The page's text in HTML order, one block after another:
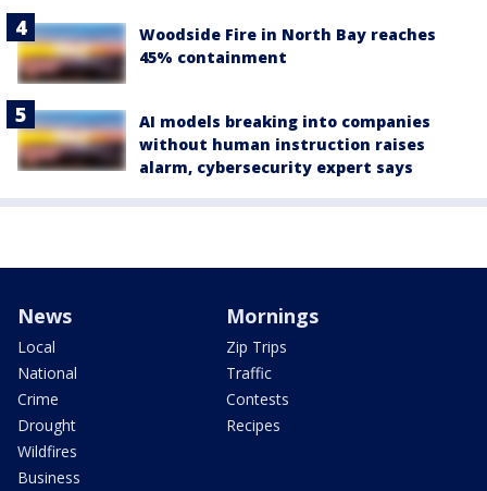
Woodside Fire in North Bay reaches
45% containment
AI models breaking into companies
without human instruction raises
alarm, cybersecurity expert says
News
Local
National
Crime
Drought
Wildfires
Business
Mornings
Zip Trips
Traffic
Contests
Recipes